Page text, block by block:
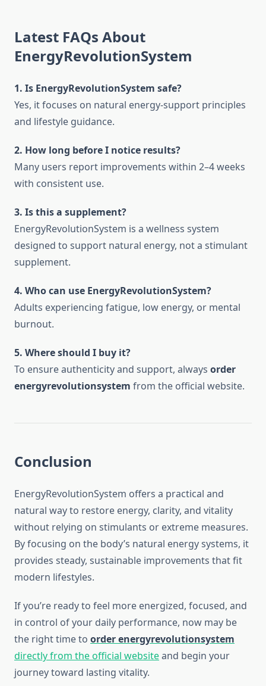
Latest FAQs About
EnergyRevolutionSystem
1. Is EnergyRevolutionSystem safe?
Yes, it focuses on natural energy-support principles
and lifestyle guidance.
2. How long before I notice results?
Many users report improvements within 2–4 weeks
with consistent use.
3. Is this a supplement?
EnergyRevolutionSystem is a wellness system
designed to support natural energy, not a stimulant
supplement.
4. Who can use EnergyRevolutionSystem?
Adults experiencing fatigue, low energy, or mental
burnout.
5. Where should I buy it?
To ensure authenticity and support, always order
energyrevolutionsystem from the official website.
Conclusion
EnergyRevolutionSystem offers a practical and
natural way to restore energy, clarity, and vitality
without relying on stimulants or extreme measures.
By focusing on the body’s natural energy systems, it
provides steady, sustainable improvements that fit
modern lifestyles.
If you’re ready to feel more energized, focused, and
in control of your daily performance, now may be
the right time to order energyrevolutionsystem
directly from the official websiteand begin your
journey toward lasting vitality.